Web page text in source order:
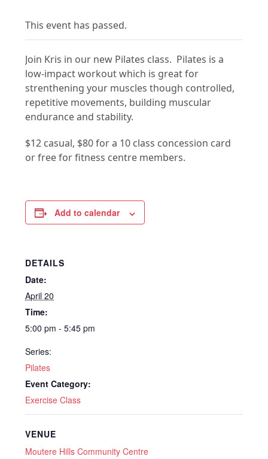
This event has passed.
Join Kris in our new Pilates class. Pilates is a
low-impact workout which is great for
strenthening your muscles though controlled,
repetitive movements, building muscular
endurance and stability.
$12 casual, $80 for a 10 class concession card
or free for fitness centre members.
Add to calendar
DETAILS
Date:
April 20
Time:
5:00 pm - 5:45 pm
Series:
Pilates
Event Category:
Exercise Class
VENUE
Moutere Hills Community Centre